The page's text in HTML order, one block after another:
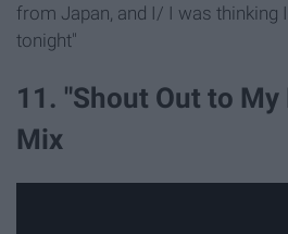
from Japan, and I/ I was thinking
tonight"
11. "Shout Out to My
Mix